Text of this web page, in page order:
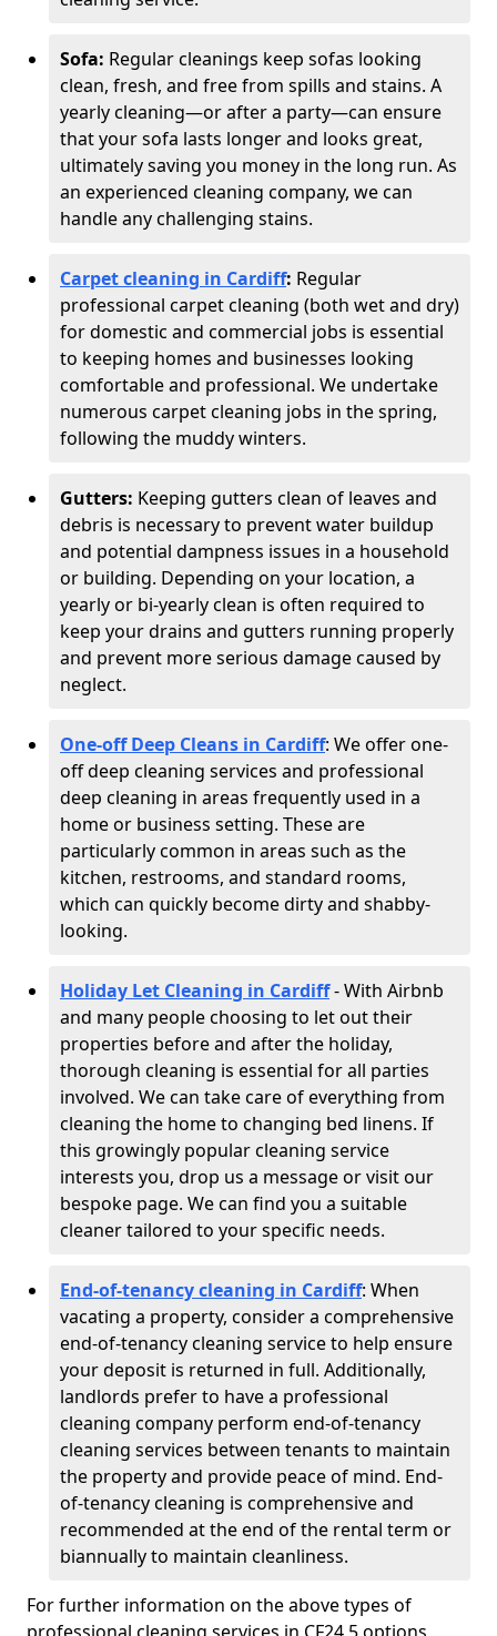
Sofa: Regular cleanings keep sofas looking
clean, fresh, and free from spills and stains. A
yearly cleaning—or after a party—can ensure
that your sofa lasts longer and looks great,
ultimately saving you money in the long run. As
an experienced cleaning company, we can
handle any challenging stains.
Carpet cleaning in Cardiff: Regular
professional carpet cleaning (both wet and dry)
for domestic and commercial jobs is essential
to keeping homes and businesses looking
comfortable and professional. We undertake
numerous carpet cleaning jobs in the spring,
following the muddy winters.
Gutters: Keeping gutters clean of leaves and
debris is necessary to prevent water buildup
and potential dampness issues in a household
or building. Depending on your location, a
yearly or bi-yearly clean is often required to
keep your drains and gutters running properly
and prevent more serious damage caused by
neglect.
One-off Deep Cleans in Cardiff: We offer one-
off deep cleaning services and professional
deep cleaning in areas frequently used in a
home or business setting. These are
particularly common in areas such as the
kitchen, restrooms, and standard rooms,
which can quickly become dirty and shabby-
looking.
Holiday Let Cleaning in Cardiff- With Airbnb
and many people choosing to let out their
properties before and after the holiday,
thorough cleaning is essential for all parties
involved. We can take care of everything from
cleaning the home to changing bed linens. If
this growingly popular cleaning service
interests you, drop us a message or visit our
bespoke page. We can find you a suitable
cleaner tailored to your specific needs.
End-of-tenancy cleaning in Cardiff: When
vacating a property, consider a comprehensive
end-of-tenancy cleaning service to help ensure
your deposit is returned in full. Additionally,
landlords prefer to have a professional
cleaning company perform end-of-tenancy
cleaning services between tenants to maintain
the property and provide peace of mind. End-
of-tenancy cleaning is comprehensive and
recommended at the end of the rental term or
biannually to maintain cleanliness.
For further information on the above types of